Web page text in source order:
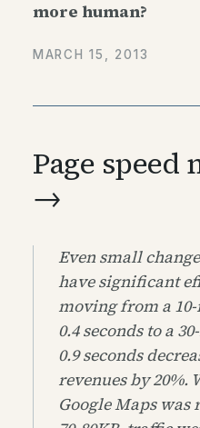
more human?
MARCH 15, 2013
Page
→
Even small
have significant
moving from a
0.4 seconds to a
0.9 seconds
revenues by 20%.
Google Maps